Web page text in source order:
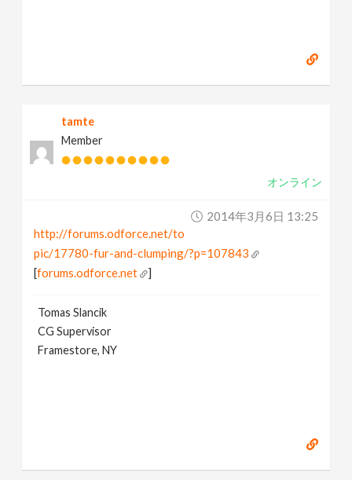
tamte
Member
オンライン
2014年3月6日 13:25
http://forums.odforce.net/to
pic/17780-fur-and-clumping/?p=107843
[forums.odforce.net ]
Tomas Slancik
CG Supervisor
Framestore, NY